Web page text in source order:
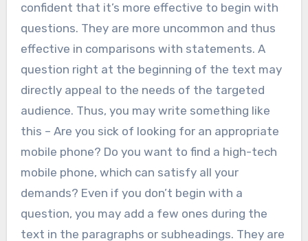
confident that it’s more effective to begin with
questions. They are more uncommon and thus
effective in comparisons with statements. A
question right at the beginning of the text may
directly appeal to the needs of the targeted
audience. Thus, you may write something like
this – Are you sick of looking for an appropriate
mobile phone? Do you want to find a high-tech
mobile phone, which can satisfy all your
demands? Even if you don’t begin with a
question, you may add a few ones during the
text in the paragraphs or subheadings. They are